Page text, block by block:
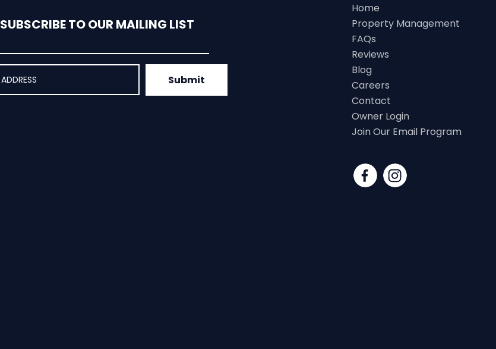
SUBSCRIBE TO OUR MAILING LIST
Submit
Home
Property Management
FAQs
Reviews
Blog
Careers
Contact
Owner Login
Join Our Email Program